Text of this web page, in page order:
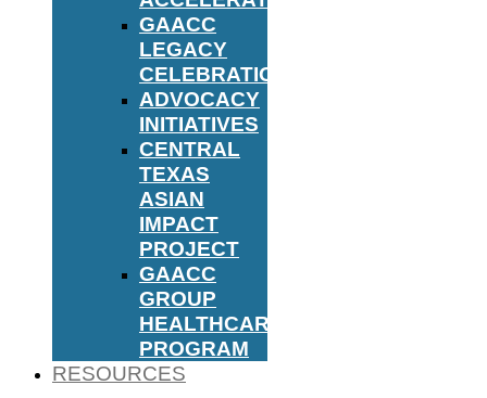
GAACC
LEGACY
CELEBRATION
ADVOCACY
INITIATIVES
CENTRAL
TEXAS
ASIAN
IMPACT
PROJECT
GAACC
GROUP
HEALTHCARE
PROGRAM
RESOURCES